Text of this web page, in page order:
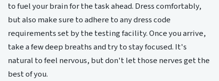
to fuel your brain for the task ahead. Dress comfortably,
but also make sure to adhere to any dress code
requirements set by the testing facility. Once you arrive,
take a few deep breaths and try to stay focused. It's
natural to feel nervous, but don't let those nerves get the
best of you.